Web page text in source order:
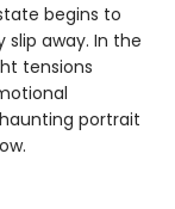
begins to
away. In the
tensions
portrait